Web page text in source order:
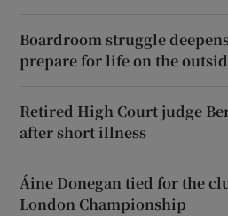
Boardroom struggle
prepare for life on the
Retired High Court judge
after short illness
Áine Donegan tied for the
London Championship